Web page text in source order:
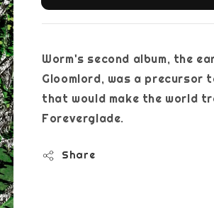
Worm's second album, the
Gloomlord, was a precursor
that would make the world
Foreverglade.
Share